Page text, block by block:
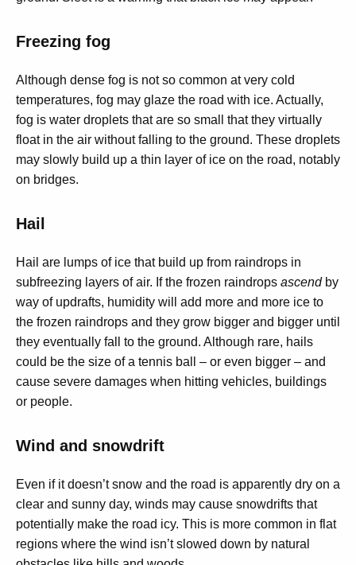
Freezing fog
Although dense fog is not so common at very cold
temperatures, fog may glaze the road with ice. Actually,
fog is water droplets that are so small that they virtually
float in the air without falling to the ground. These droplets
may slowly build up a thin layer of ice on the road, notably
on bridges.
Hail
Hail are lumps of ice that build up from raindrops in
subfreezing layers of air. If the frozen raindrops ascendby
way of updrafts, humidity will add more and more ice to
the frozen raindrops and they grow bigger and bigger until
they eventually fall to the ground. Although rare, hails
could be the size of a tennis ball – or even bigger – and
cause severe damages when hitting vehicles, buildings
or people.
Wind and snowdrift
Even if it doesn’t snow and the road is apparently dry on a
clear and sunny day, winds may cause snowdrifts that
potentially make the road icy. This is more common in flat
regions where the wind isn’t slowed down by natural